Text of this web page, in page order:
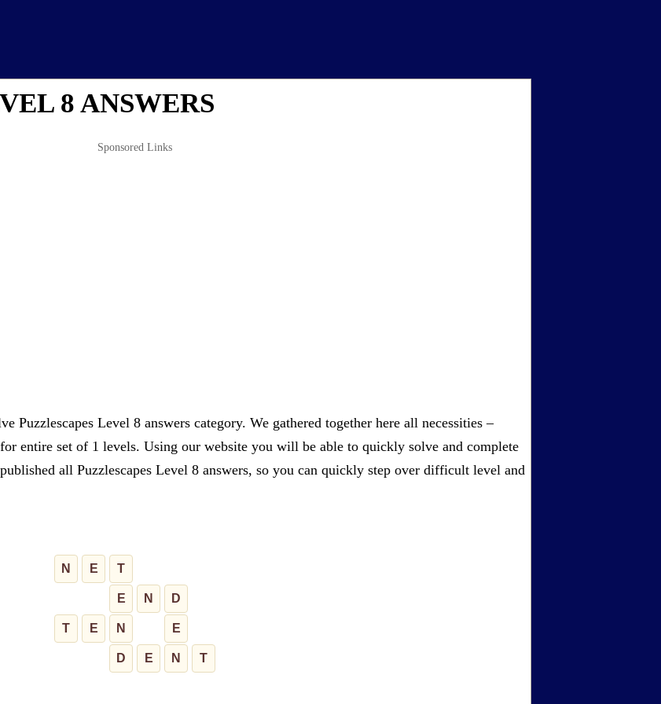
8 ANSWERS
Sponsored Links
Puzzlescapes Level 8 answers category. We gathered together here all necessities –
entire set of 1 levels. Using our website you will be able to quickly solve and complete
all Puzzlescapes Level 8 answers, so you can quickly step over difficult level and
N E T
E N D
T E N E
D E N T